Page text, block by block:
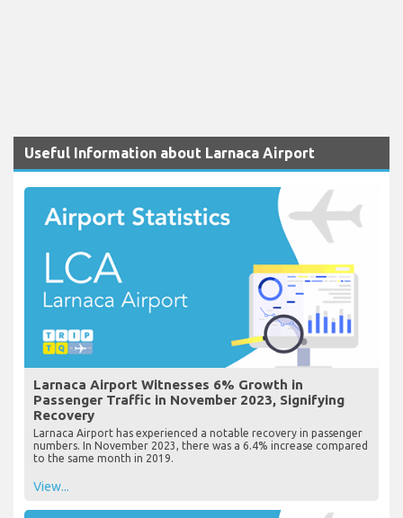
Useful Information about Larnaca Airport
Larnaca Airport Witnesses 6% Growth in
Passenger Traffic in November 2023, Signifying
Recovery
Larnaca Airport has experienced a notable recovery in passenger
numbers. In November 2023, there was a 6.4% increase compared
to the same month in 2019.
View...